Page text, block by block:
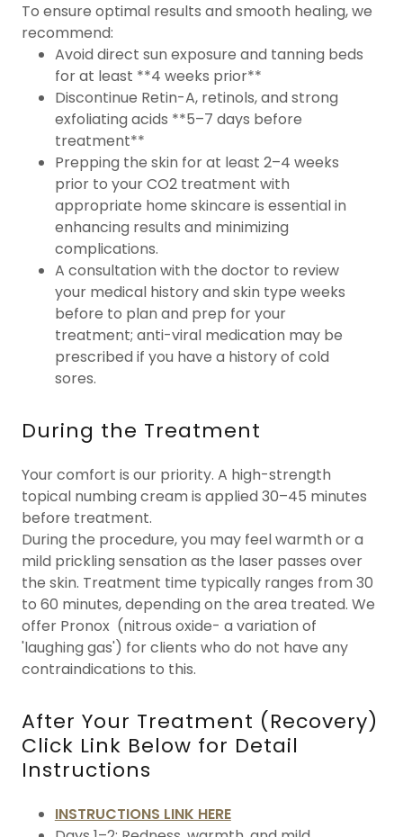
To ensure optimal results and smooth healing, we
recommend:
Avoid direct sun exposure and tanning beds
for at least **4 weeks prior**
Discontinue Retin-A, retinols, and strong
exfoliating acids **5–7 days before
treatment**
Prepping the skin for at least 2–4 weeks
prior to your CO2 treatment with
appropriate home skincare is essential in
enhancing results and minimizing
complications.
A consultation with the doctor to review
your medical history and skin type weeks
before to plan and prep for your
treatment; anti-viral medication may be
prescribed if you have a history of cold
sores.
During the Treatment
Your comfort is our priority. A high-strength
topical numbing cream is applied 30–45 minutes
before treatment.
During the procedure, you may feel warmth or a
mild prickling sensation as the laser passes over
the skin. Treatment time typically ranges from 30
to 60 minutes, depending on the area treated. We
offer Pronox (nitrous oxide- a variation of
'laughing gas') for clients who do not have any
contraindications to this.
After Your Treatment (Recovery)
Click Link Below for Detail
Instructions
INSTRUCTIONS LINK HERE